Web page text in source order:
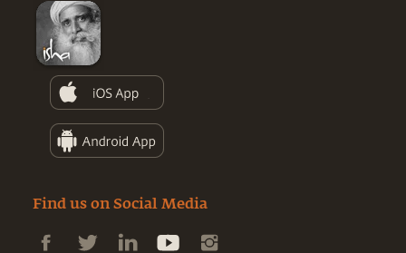
Find us on Social Media